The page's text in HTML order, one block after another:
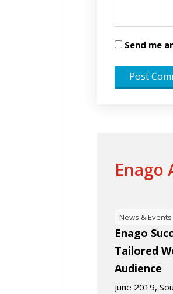
Send me
Enago
News & Events
Enago
Tailored
Audience
June 2019,